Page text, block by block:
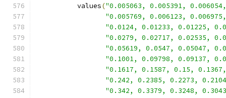
          values
("0.005063, 0.005391,
"0.005769, 0.006123,
"0.0124, 0.01233, 0.01225,
"0.0279, 0.02717, 0.02535,
"0.05619, 0.0547, 0.05047,
"0.1001, 0.09798, 0.09137,
"0.1617, 0.1587, 0.15,
"0.242, 0.2385, 0.2273,
"0.342, 0.3379, 0.3248,